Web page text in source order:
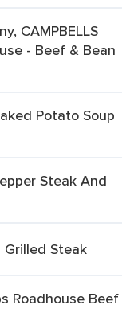
CAMPBELLS
- Beef & Bean
Potato Soup
Steak And
Grilled Steak
Roadhouse Beef